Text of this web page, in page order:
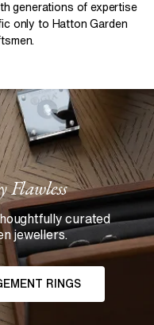
generations of expertise
only to Hatton Garden
Flawless
curated
jewellers.
RINGS